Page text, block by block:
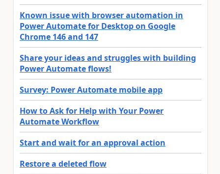
Known issue with browser automation in
Power Automate for Desktop on Google
Chrome 146 and 147
Share your ideas and struggles with building
Power Automate flows!
Survey: Power Automate mobile app
How to Ask for Help with Your Power
Automate Workflow
Start and wait for an approval action
Restore a deleted flow